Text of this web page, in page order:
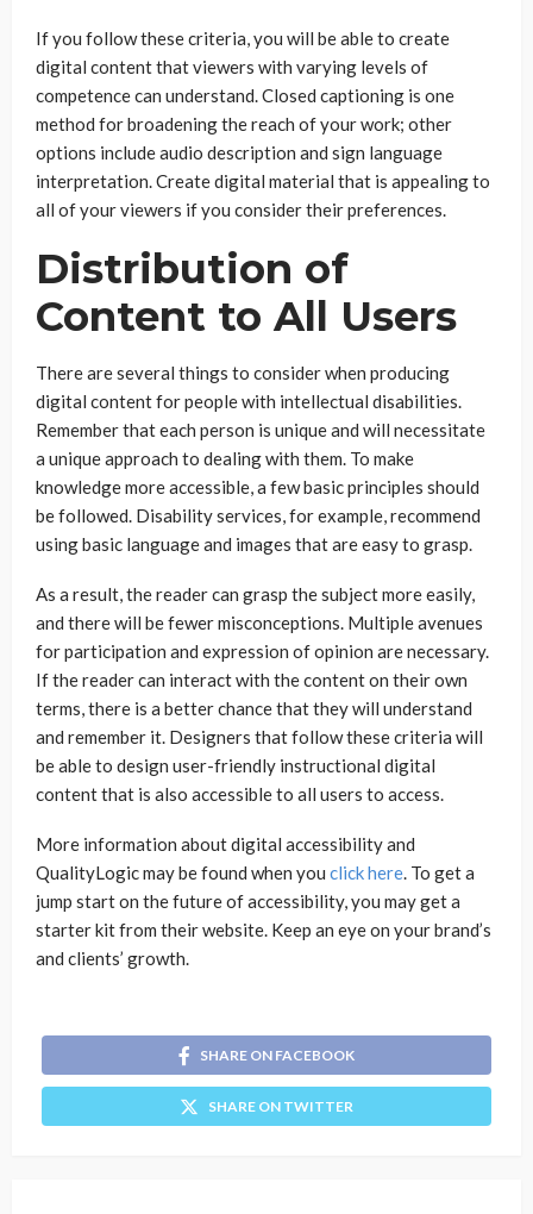
If you follow these criteria, you will be able to create
digital content that viewers with varying levels of
competence can understand. Closed captioning is one
method for broadening the reach of your work; other
options include audio description and sign language
interpretation. Create digital material that is appealing to
all of your viewers if you consider their preferences.
Distribution of
Content to All Users
There are several things to consider when producing
digital content for people with intellectual disabilities.
Remember that each person is unique and will necessitate
a unique approach to dealing with them. To make
knowledge more accessible, a few basic principles should
be followed. Disability services, for example, recommend
using basic language and images that are easy to grasp.
As a result, the reader can grasp the subject more easily,
and there will be fewer misconceptions. Multiple avenues
for participation and expression of opinion are necessary.
If the reader can interact with the content on their own
terms, there is a better chance that they will understand
and remember it. Designers that follow these criteria will
be able to design user-friendly instructional digital
content that is also accessible to all users to access.
More information about digital accessibility and
QualityLogic may be found when you click here. To get a
jump start on the future of accessibility, you may get a
starter kit from their website. Keep an eye on your brand’s
and clients’ growth.
SHARE ON FACEBOOK
SHARE ON TWITTER